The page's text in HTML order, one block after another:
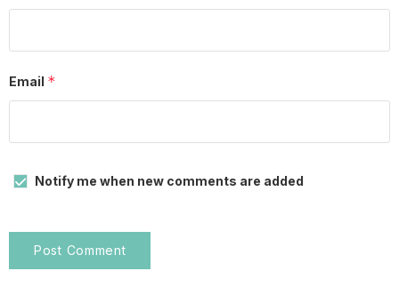
Email *
Notify me when new comments are added